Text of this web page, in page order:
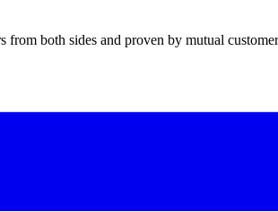
both sides and proven by mutual